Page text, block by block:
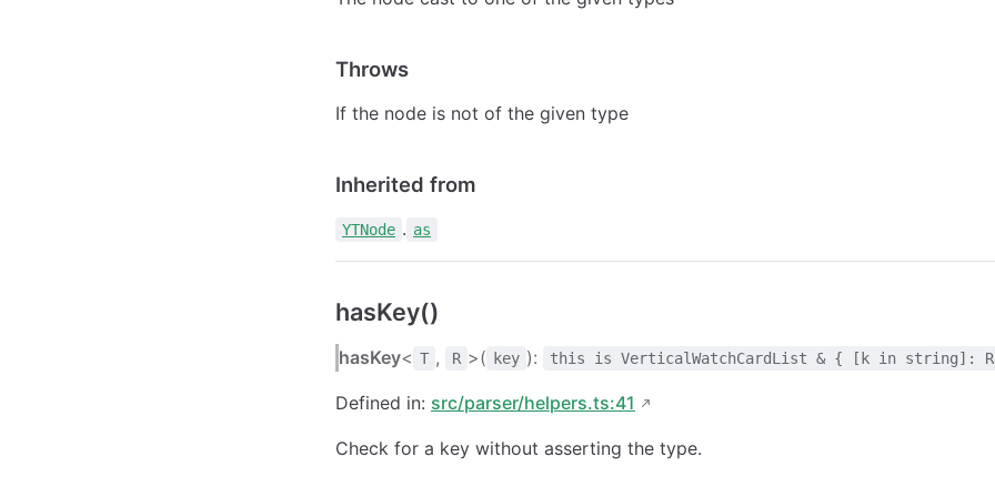
Throws
If the node is not of the given type
Inherited from
YTNode . as
hasKey()
hasKey< T , R >( key ): this is VerticalWatchCardList & { [k in string]:
Defined in: src/parser/helpers.ts:41
Check for a key without asserting the type.